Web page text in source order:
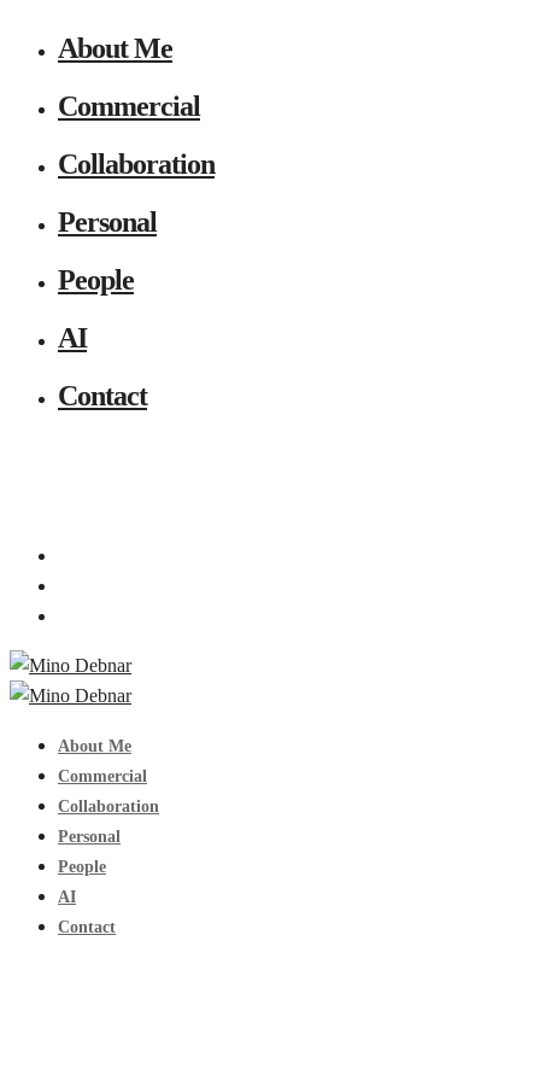
About Me
Commercial
Collaboration
Personal
People
AI
Contact
About Me
Commercial
Collaboration
Personal
People
AI
Contact